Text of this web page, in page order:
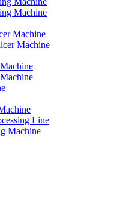
Machine
Machine
Machine
Line
Machine